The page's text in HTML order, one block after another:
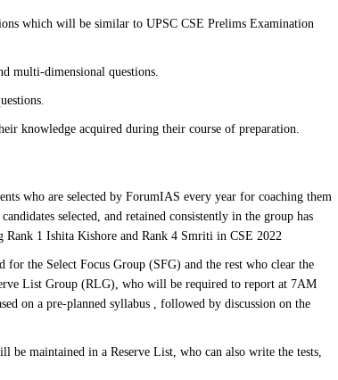
which will be similar to UPSC CSE Prelims Examination
multi-dimensional questions.
knowledge acquired during their course of preparation.
who are selected by ForumIAS every year for coaching them
selected, and retained consistently in the group has
1 Ishita Kishore and Rank 4 Smriti in CSE 2022
the Select Focus Group (SFG) and the rest who clear the
List Group (RLG), who will be required to report at 7AM
on a pre-planned syllabus , followed by discussion on the
be maintained in a Reserve List, who can also write the tests,